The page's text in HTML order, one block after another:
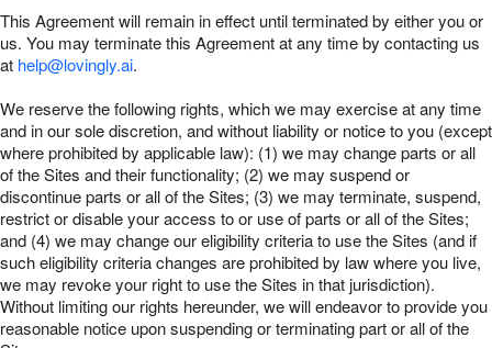
This Agreement will remain in effect until terminated by either you or
us. You may terminate this Agreement at any time by contacting us
at help@lovingly.ai.
We reserve the following rights, which we may exercise at any time
and in our sole discretion, and without liability or notice to you (except
where prohibited by applicable law): (1) we may change parts or all
of the Sites and their functionality; (2) we may suspend or
discontinue parts or all of the Sites; (3) we may terminate, suspend,
restrict or disable your access to or use of parts or all of the Sites;
and (4) we may change our eligibility criteria to use the Sites (and if
such eligibility criteria changes are prohibited by law where you live,
we may revoke your right to use the Sites in that jurisdiction).
Without limiting our rights hereunder, we will endeavor to provide you
reasonable notice upon suspending or terminating part or all of the